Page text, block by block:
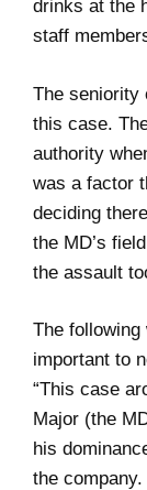
drinks at the
staff
The seniority
this case.
authority
was a factor
deciding
the MD’s
the assault
The
important to
“This case
Major (the
his
the